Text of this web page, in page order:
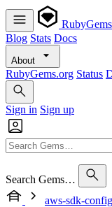
RubyGems
Blog Stats Docs
About
RubyGems.org Status
Sign in Sign up
Search Gems…
aws-sdk-